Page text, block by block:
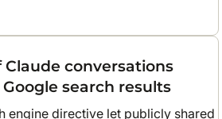
companies
Claude conversations
search results
engine directive let publicly shared